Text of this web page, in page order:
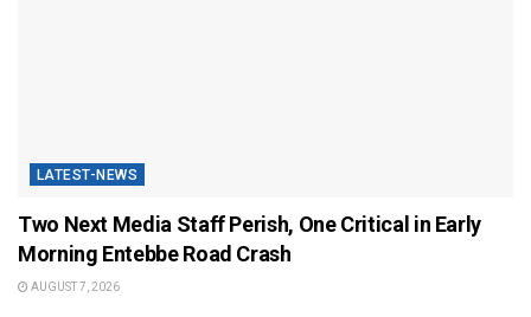
LATEST-NEWS
Two Next Media Staff Perish, One Critical in Early
Morning Entebbe Road Crash
AUGUST 7, 2026